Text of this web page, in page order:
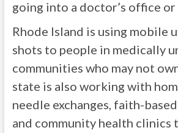
going into a doctor’s office or
Rhode Island is using mobile
shots to people in medically
communities who may not
state is also working with
needle exchanges, faith-
and community health clinics